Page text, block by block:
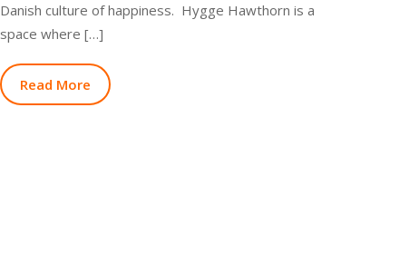
Danish culture of happiness. Hygge Hawthorn is a
space where […]
Read More